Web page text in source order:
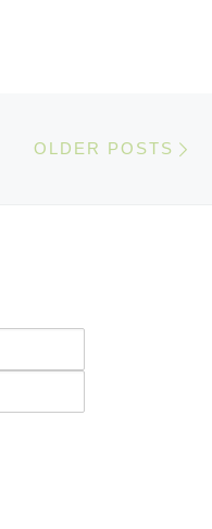
OLDER POSTS